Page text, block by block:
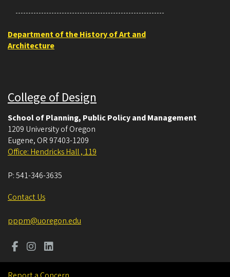
Department of the History of Art and
Architecture
College of Design
School of Planning, Public Policy and Management
1209 University of Oregon
Eugene, OR 97403-1209
Office: Hendricks Hall , 119
P:541-346-3635
Contact Us
pppm@uoregon.edu